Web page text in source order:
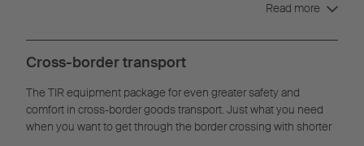
Read more
Cross-border transport
The TIR equipment package for even greater safety and
comfort in cross-border goods transport. Just what you need
when you want to get through the border crossing with shorter